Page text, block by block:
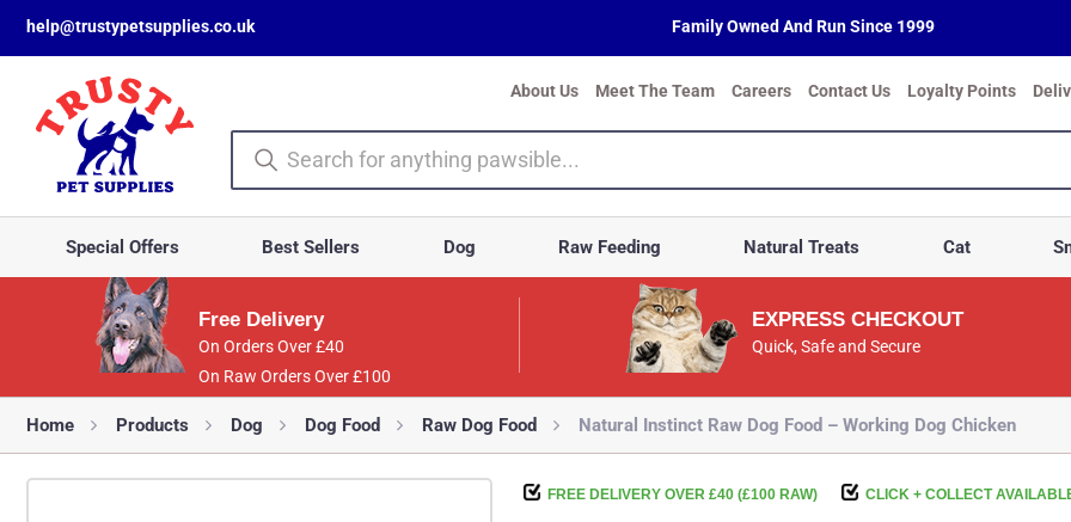
help@trustypetsupplies.co.uk Family Owned And Run Since 1999
About Us Meet The Team Careers Contact Us Loyalty Points
Special Offers Best Sellers Dog Raw Feeding Natural Treats Cat
Free Delivery
On Orders Over £40
On Raw Orders Over £100
EXPRESS CHECKOUT
Quick, Safe and Secure
Home Products Dog Dog Food Raw Dog Food Natural Instinct Raw Dog Food – Working Dog Chicken
FREE DELIVERY OVER £40 (£100 RAW) CLICK + COLLECT